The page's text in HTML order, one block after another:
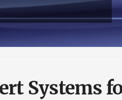
Systems